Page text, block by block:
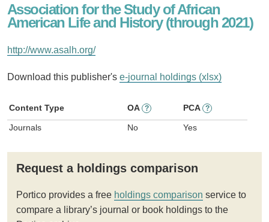
Association for the Study of African
American Life and History (through 2021)
http://www.asalh.org/
Download this publisher's e-journal holdings (xlsx)
Content Type OA ? PCA ?
Journals No Yes
Request a holdings comparison
Portico provides a free holdings comparison service to
compare a library’s journal or book holdings to the